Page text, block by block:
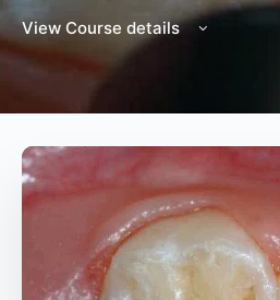
View Course details